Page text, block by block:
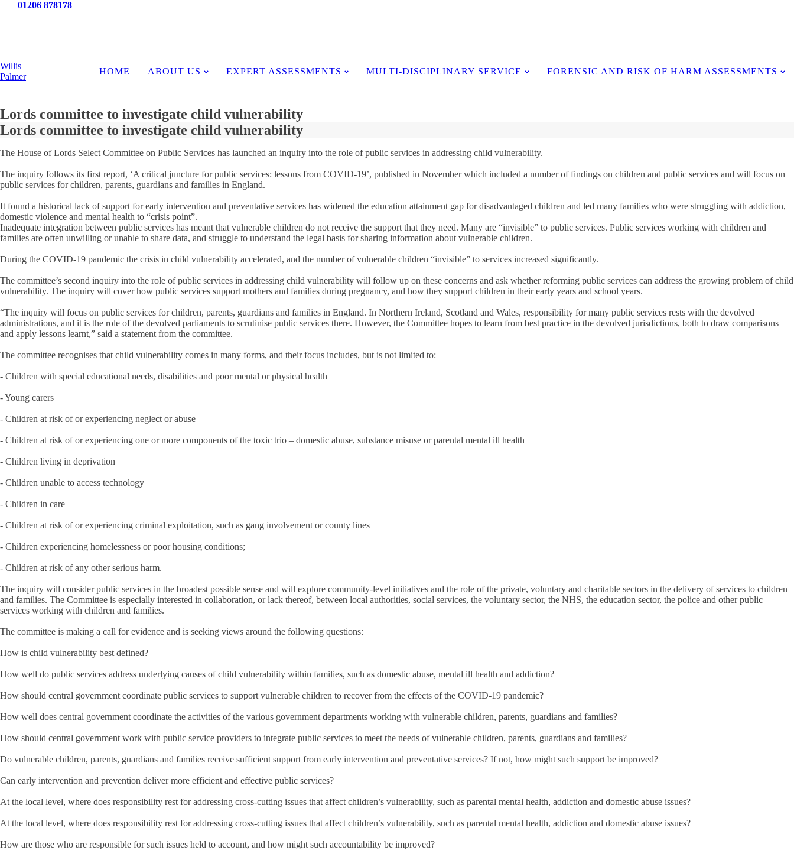
01206 878178
Willis
Palmer
HOME ABOUT US EXPERT ASSESSMENTS MULTI-DISCIPLINARY SERVICE FORENSIC AND RISK OF HARM ASSESSMENTS
Lords committee to investigate child vulnerability
Lords committee to investigate child vulnerability
The House of Lords Select Committee on Public Services has launched an inquiry into the role of public services in addressing child vulnerability.
The inquiry follows its first report, ‘A critical juncture for public services: lessons from COVID-19’, published in November which included a number of findings on children and public services and will focus on
public services for children, parents, guardians and families in England.
It found a historical lack of support for early intervention and preventative services has widened the education attainment gap for disadvantaged children and led many families who were struggling with addiction,
domestic violence and mental health to “crisis point”.
Inadequate integration between public services has meant that vulnerable children do not receive the support that they need. Many are “invisible” to public services. Public services working with children and
families are often unwilling or unable to share data, and struggle to understand the legal basis for sharing information about vulnerable children.
During the COVID-19 pandemic the crisis in child vulnerability accelerated, and the number of vulnerable children “invisible” to services increased significantly.
The committee’s second inquiry into the role of public services in addressing child vulnerability will follow up on these concerns and ask whether reforming public services can address the growing problem of child
vulnerability. The inquiry will cover how public services support mothers and families during pregnancy, and how they support children in their early years and school years.
“The inquiry will focus on public services for children, parents, guardians and families in England. In Northern Ireland, Scotland and Wales, responsibility for many public services rests with the devolved
administrations, and it is the role of the devolved parliaments to scrutinise public services there. However, the Committee hopes to learn from best practice in the devolved jurisdictions, both to draw comparisons
and apply lessons learnt,” said a statement from the committee.
The committee recognises that child vulnerability comes in many forms, and their focus includes, but is not limited to:
- Children with special educational needs, disabilities and poor mental or physical health
- Young carers
- Children at risk of or experiencing neglect or abuse
- Children at risk of or experiencing one or more components of the toxic trio – domestic abuse, substance misuse or parental mental ill health
- Children living in deprivation
- Children unable to access technology
- Children in care
- Children at risk of or experiencing criminal exploitation, such as gang involvement or county lines
- Children experiencing homelessness or poor housing conditions;
- Children at risk of any other serious harm.
The inquiry will consider public services in the broadest possible sense and will explore community-level initiatives and the role of the private, voluntary and charitable sectors in the delivery of services to children
and families. The Committee is especially interested in collaboration, or lack thereof, between local authorities, social services, the voluntary sector, the NHS, the education sector, the police and other public
services working with children and families.
The committee is making a call for evidence and is seeking views around the following questions:
How is child vulnerability best defined?
How well do public services address underlying causes of child vulnerability within families, such as domestic abuse, mental ill health and addiction?
How should central government coordinate public services to support vulnerable children to recover from the effects of the COVID-19 pandemic?
How well does central government coordinate the activities of the various government departments working with vulnerable children, parents, guardians and families?
How should central government work with public service providers to integrate public services to meet the needs of vulnerable children, parents, guardians and families?
Do vulnerable children, parents, guardians and families receive sufficient support from early intervention and preventative services? If not, how might such support be improved?
Can early intervention and prevention deliver more efficient and effective public services?
At the local level, where does responsibility rest for addressing cross-cutting issues that affect children’s vulnerability, such as parental mental health, addiction and domestic abuse issues?
At the local level, where does responsibility rest for addressing cross-cutting issues that affect children’s vulnerability, such as parental mental health, addiction and domestic abuse issues?
How are those who are responsible for such issues held to account, and how might such accountability be improved?